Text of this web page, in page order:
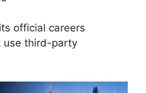
official careers
use third-party